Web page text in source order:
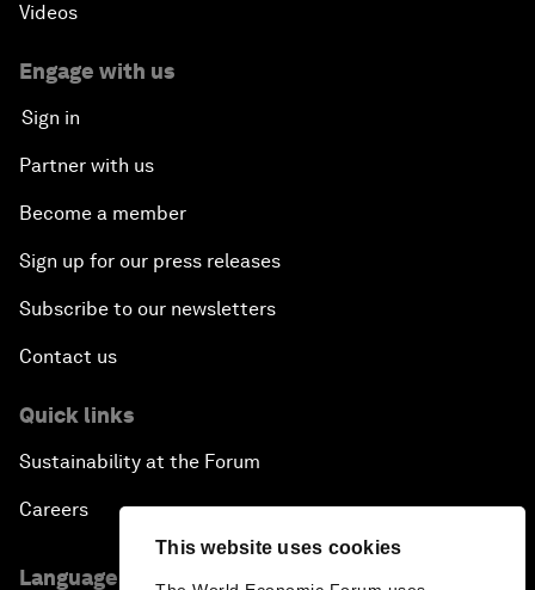
This website uses cookies
Videos
Engage with us
Sign in
Partner with us
Become a member
Sign up for our press releases
Subscribe to our newsletters
Contact us
Quick links
Sustainability at the Forum
Careers
Language editions